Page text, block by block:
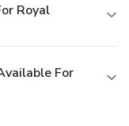
Royal
For